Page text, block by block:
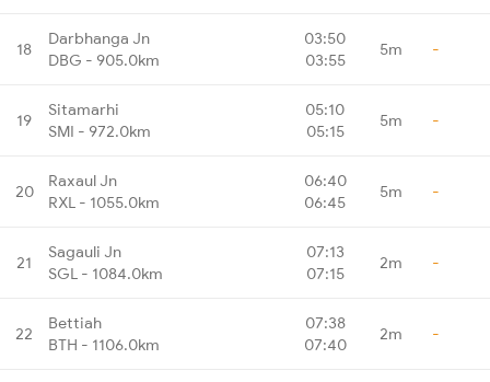
18
Darbhanga Jn
DBG - 905.0km
03:50
03:55
5m -
19
Sitamarhi
SMI - 972.0km
05:10
05:15
5m -
20
Raxaul Jn
RXL - 1055.0km
06:40
06:45
5m -
21
Sagauli Jn
SGL - 1084.0km
07:13
07:15
2m -
22
Bettiah
BTH - 1106.0km
07:38
07:40
2m -